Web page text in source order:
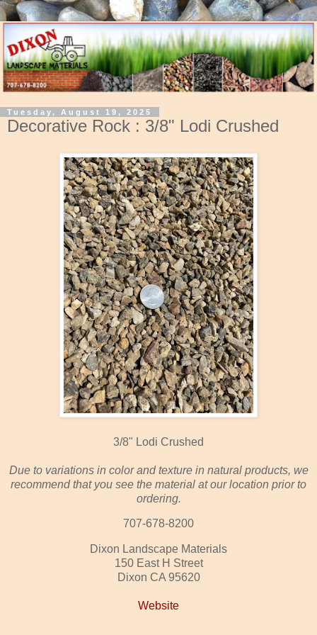
Tuesday, August 19, 2025
Decorative Rock : 3/8" Lodi Crushed
3/8" Lodi Crushed
Due to variations in color and texture in natural products, we
recommend that you see the material at our location prior to
ordering.
707-678-8200
Dixon Landscape Materials
150 East H Street
Dixon CA 95620
Website